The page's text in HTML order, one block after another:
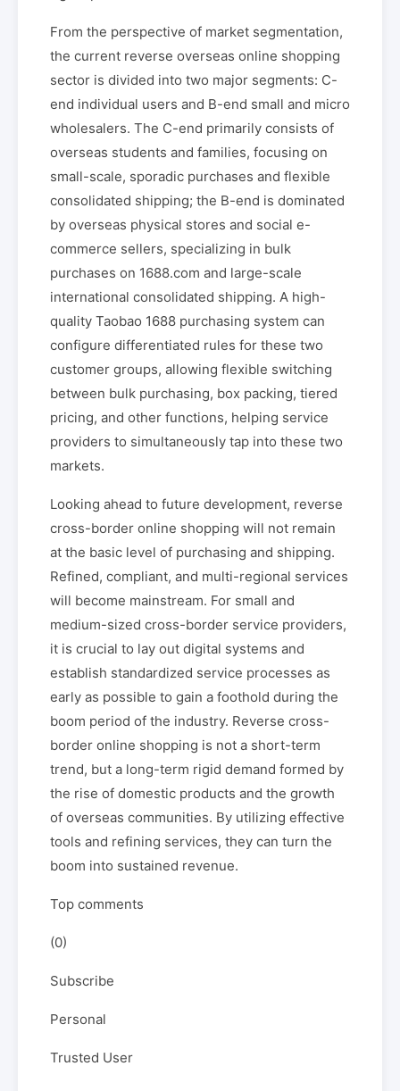
From the perspective of market segmentation,
the current reverse overseas online shopping
sector is divided into two major segments: C-
end individual users and B-end small and micro
wholesalers. The C-end primarily consists of
overseas students and families, focusing on
small-scale, sporadic purchases and flexible
consolidated shipping; the B-end is dominated
by overseas physical stores and social e-
commerce sellers, specializing in bulk
purchases on 1688.com and large-scale
international consolidated shipping. A high-
quality Taobao 1688 purchasing system can
configure differentiated rules for these two
customer groups, allowing flexible switching
between bulk purchasing, box packing, tiered
pricing, and other functions, helping service
providers to simultaneously tap into these two
markets.
Looking ahead to future development, reverse
cross-border online shopping will not remain
at the basic level of purchasing and shipping.
Refined, compliant, and multi-regional services
will become mainstream. For small and
medium-sized cross-border service providers,
it is crucial to lay out digital systems and
establish standardized service processes as
early as possible to gain a foothold during the
boom period of the industry. Reverse cross-
border online shopping is not a short-term
trend, but a long-term rigid demand formed by
the rise of domestic products and the growth
of overseas communities. By utilizing effective
tools and refining services, they can turn the
boom into sustained revenue.
Top comments
(0)
Subscribe
Personal
Trusted User